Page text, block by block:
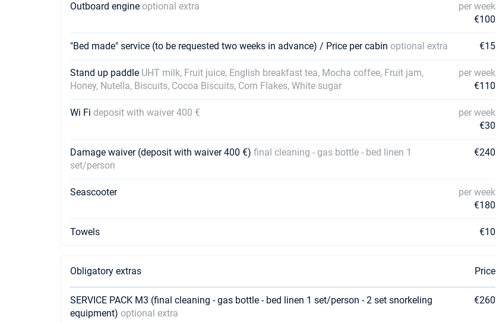
Outboard engine optional extra
per week
€100
"Bed made" service (to be requested two weeks in advance) / Price per cabin optional extra €15
Stand up paddle UHT milk, Fruit juice, English breakfast tea, Mocha coffee, Fruit jam,
Honey, Nutella, Biscuits, Cocoa Biscuits, Corn Flakes, White sugar
per week
€110
Wi Fi deposit with waiver 400 €
per week
€30
Damage waiver (deposit with waiver 400 €) final cleaning - gas bottle - bed linen 1
set/person
€240
Seascooter
per week
€180
Towels €10
Obligatory extras Price
SERVICE PACK M3 (final cleaning - gas bottle - bed linen 1 set/person - 2 set snorkeling
equipment) optional extra
€260